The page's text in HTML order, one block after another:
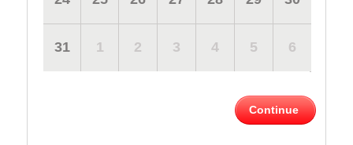
31 1 2 3 4 5 6
Continue